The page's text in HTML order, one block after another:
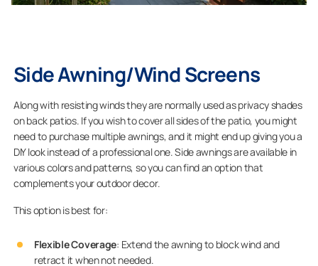
Side Awning/Wind Screens
Along with resisting winds they are normally used as privacy shades
on back patios. If you wish to cover all sides of the patio, you might
need to purchase multiple awnings, and it might end up giving you a
DIY look instead of a professional one. Side awnings are available in
various colors and patterns, so you can find an option that
complements your outdoor decor.
This option is best for:
Flexible Coverage: Extend the awning to block wind and
retract it when not needed.